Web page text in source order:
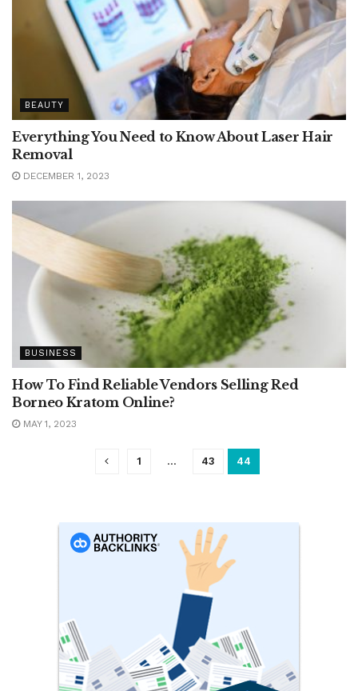
BEAUTY
Everything You Need to Know About Laser Hair
Removal
DECEMBER 1, 2023
BUSINESS
How To Find Reliable Vendors Selling Red
Borneo Kratom Online?
MAY 1, 2023
1 … 43 44